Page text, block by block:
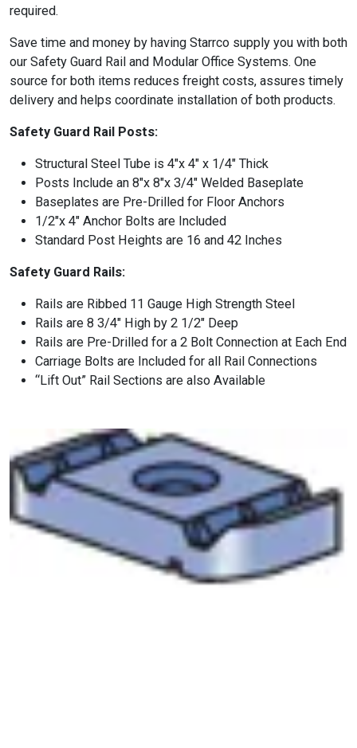
required.
Save time and money by having Starrco supply you with both
our Safety Guard Rail and Modular Office Systems. One
source for both items reduces freight costs, assures timely
delivery and helps coordinate installation of both products.
Safety Guard Rail Posts:
Structural Steel Tube is 4″x 4″ x 1/4″ Thick
Posts Include an 8″x 8″x 3/4″ Welded Baseplate
Baseplates are Pre-Drilled for Floor Anchors
1/2″x 4″ Anchor Bolts are Included
Standard Post Heights are 16 and 42 Inches
Safety Guard Rails:
Rails are Ribbed 11 Gauge High Strength Steel
Rails are 8 3/4″ High by 2 1/2″ Deep
Rails are Pre-Drilled for a 2 Bolt Connection at Each End
Carriage Bolts are Included for all Rail Connections
“Lift Out” Rail Sections are also Available